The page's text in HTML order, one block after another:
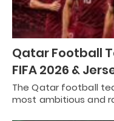
Qatar Football
FIFA 2026 &
The Qatar football
most ambitious and